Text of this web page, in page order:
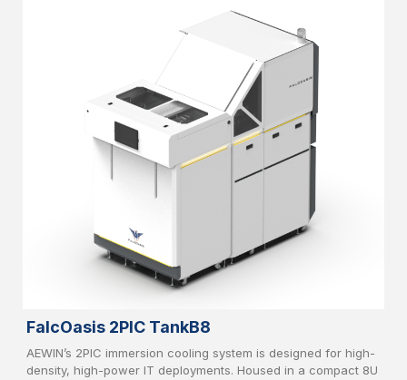
FalcOasis 2PIC TankB8
AEWIN’s 2PIC immersion cooling system is designed for high-
density, high-power IT deployments. Housed in a compact 8U